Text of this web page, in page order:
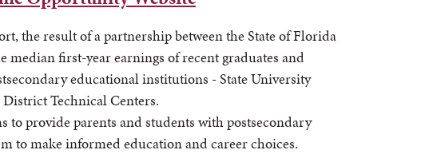
the result of a partnership between the State of Florida
median first-year earnings of recent graduates and
educational institutions - State University
Technical Centers.
to provide parents and students with postsecondary
to make informed education and career choices.